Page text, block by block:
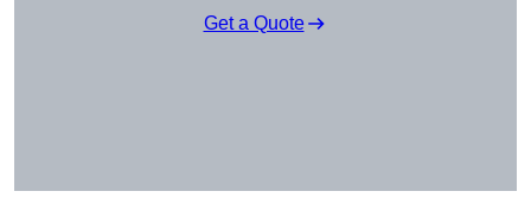
Get a Quote